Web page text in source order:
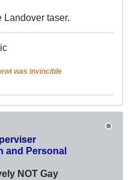
Landover taser.
was invincible
and Personal
NOT Gay